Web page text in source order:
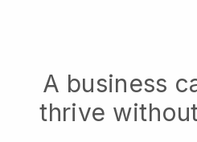
A business
thrive